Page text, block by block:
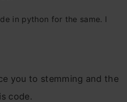
in python for the same. I
you to stemming and the
code.